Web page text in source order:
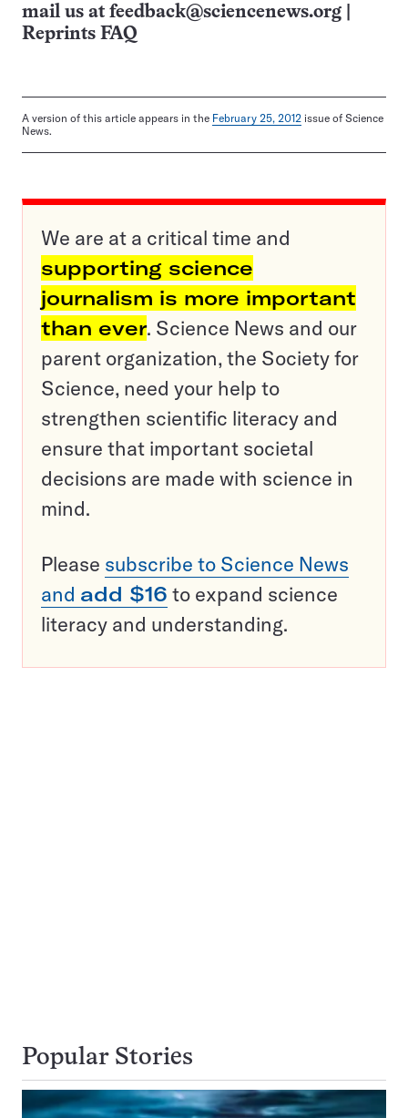
mail us at feedback@sciencenews.org
Reprints FAQ
A version of this article appears in the February 25, 2012 issue of Science
News.
We are at a critical time and
supporting science
journalism is more important
than ever. Science News and our
parent organization, the Society for
Science, need your help to
strengthen scientific literacy and
ensure that important societal
decisions are made with science in
mind.
Please subscribe to Science News
and add $16 to expand science
literacy and understanding.
Popular Stories